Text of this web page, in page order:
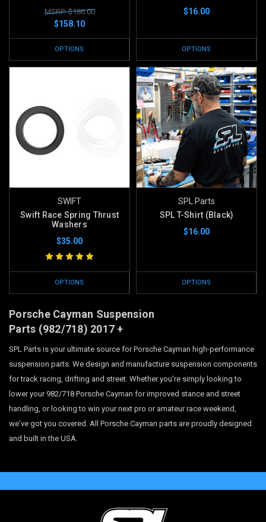
MSRP: $186.00
$158.10
OPTIONS
$16.00
OPTIONS
SWIFT
Swift Race Spring Thrust
Washers
$35.00
OPTIONS
SPL Parts
SPL T-Shirt (Black)
$16.00
OPTIONS
Porsche Cayman Suspension
Parts (982/718) 2017 +
SPL Parts is your ultimate source for Porsche Cayman high-performance
suspension parts. We design and manufacture suspension components
for track racing, drifting and street. Whether you're simply looking to
lower your 982/718 Porsche Cayman for improved stance and street
handling, or looking to win your next pro or amateur race weekend,
we've got you covered. All Porsche Cayman parts are proudly designed
and built in the USA.